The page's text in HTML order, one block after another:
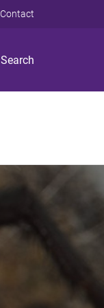
Search
Contact